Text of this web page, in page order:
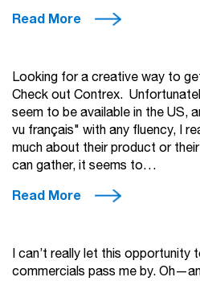
Read More
Looking for a creative way to
Check out Contrex.
seem to be available in the US,
vu français" with any fluency, I
much about their product or
can gather, it seems to…
Read More
I can’t really let this opportunity
commercials pass me by.